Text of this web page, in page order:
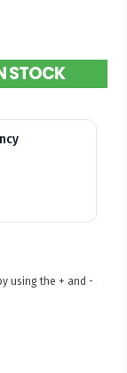
STOCK
using the + and -